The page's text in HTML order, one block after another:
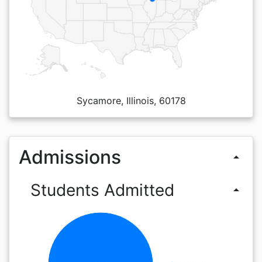
Sycamore, Illinois, 60178
Admissions arrow_drop_up
Students Admitted arrow_drop_up